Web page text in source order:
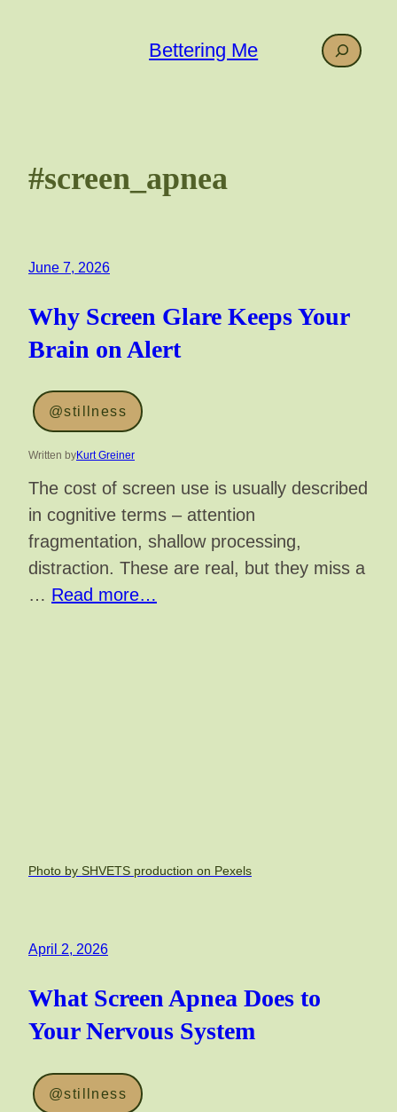
Bettering Me Search
#screen_apnea
June 7, 2026
Why Screen Glare Keeps Your
Brain on Alert
@stillness
Written byKurt Greiner
The cost of screen use is usually described
in cognitive terms – attention
fragmentation, shallow processing,
distraction. These are real, but they miss a
… Read more…
Photo by SHVETS production on Pexels
April 2, 2026
What Screen Apnea Does to
Your Nervous System
@stillness